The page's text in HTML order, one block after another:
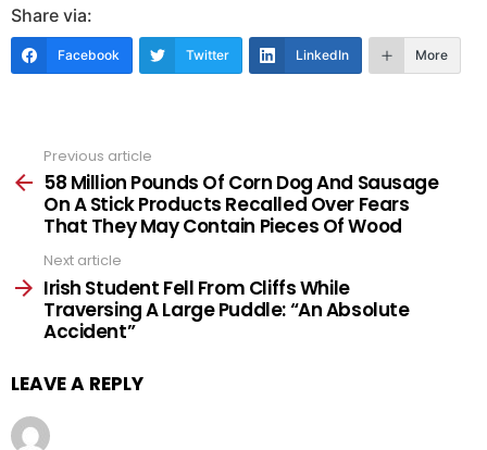
Share via:
Facebook Twitter LinkedIn More
more
Previous article
58 Million Pounds Of Corn Dog And Sausage
On A Stick Products Recalled Over Fears
That They May Contain Pieces Of Wood
Next article
Irish Student Fell From Cliffs While
Traversing A Large Puddle: “An Absolute
Accident”
LEAVE A REPLY